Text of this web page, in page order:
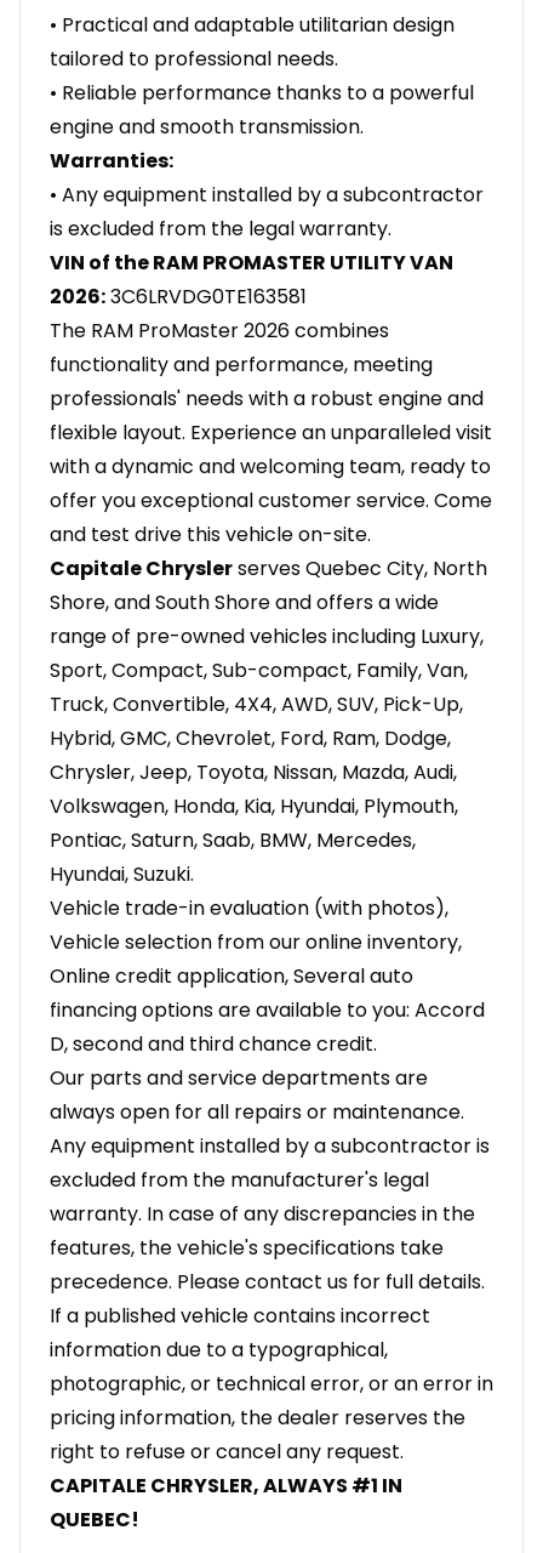
• Practical and adaptable utilitarian design
tailored to professional needs.
• Reliable performance thanks to a powerful
engine and smooth transmission.
Warranties:
• Any equipment installed by a subcontractor
is excluded from the legal warranty.
VIN of the RAM PROMASTER UTILITY VAN
2026:3C6LRVDG0TE163581
The RAM ProMaster 2026 combines
functionality and performance, meeting
professionals' needs with a robust engine and
flexible layout. Experience an unparalleled visit
with a dynamic and welcoming team, ready to
offer you exceptional customer service. Come
and test drive this vehicle on-site.
Capitale Chryslerserves Quebec City, North
Shore, and South Shore and offers a wide
range of pre-owned vehicles including Luxury,
Sport, Compact, Sub-compact, Family, Van,
Truck, Convertible, 4X4, AWD, SUV, Pick-Up,
Hybrid, GMC, Chevrolet, Ford, Ram, Dodge,
Chrysler, Jeep, Toyota, Nissan, Mazda, Audi,
Volkswagen, Honda, Kia, Hyundai, Plymouth,
Pontiac, Saturn, Saab, BMW, Mercedes,
Hyundai, Suzuki.
Vehicle trade-in evaluation (with photos),
Vehicle selection from our online inventory,
Online credit application, Several auto
financing options are available to you: Accord
D, second and third chance credit.
Our parts and service departments are
always open for all repairs or maintenance.
Any equipment installed by a subcontractor is
excluded from the manufacturer's legal
warranty. In case of any discrepancies in the
features, the vehicle's specifications take
precedence. Please contact us for full details.
If a published vehicle contains incorrect
information due to a typographical,
photographic, or technical error, or an error in
pricing information, the dealer reserves the
right to refuse or cancel any request.
CAPITALE CHRYSLER, ALWAYS #1 IN
QUEBEC!